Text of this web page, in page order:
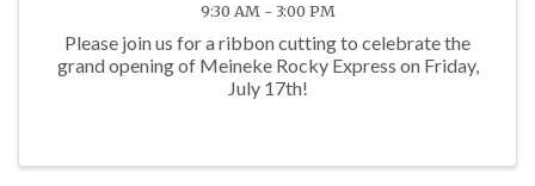
9:30 AM - 3:00 PM
Please join us for a ribbon cutting to celebrate the
grand opening of Meineke Rocky Express on Friday,
July 17th!